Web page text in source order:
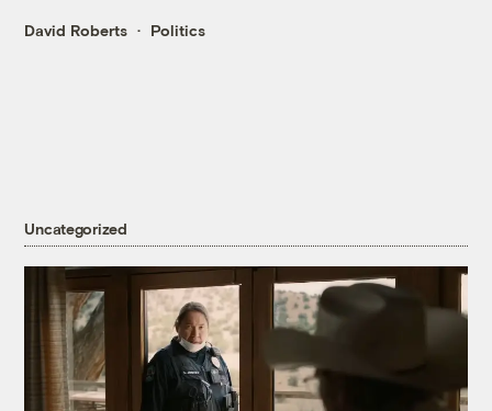
David Roberts Politics
Uncategorized